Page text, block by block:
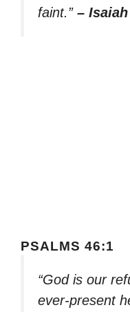
faint.” –
PSALMS 46:1
“God is our
ever-present